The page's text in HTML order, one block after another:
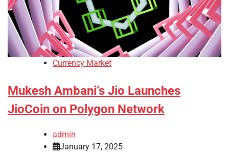
Currency Market
Mukesh Ambani’s Jio Launches
JioCoin on Polygon Network
admin
January 17, 2025